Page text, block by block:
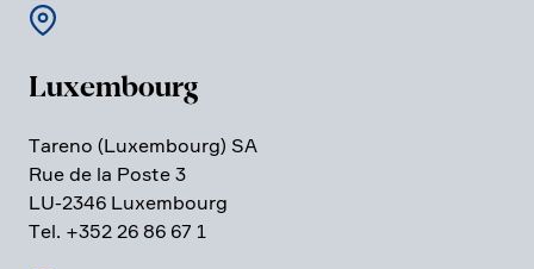
Luxem­bourg
Tareno (Luxem­bourg) SA
Rue de la Poste 3
LU-2346 Luxem­bourg
Tel. +352 26 86 67 1